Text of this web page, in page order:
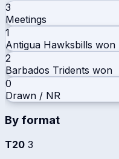
3
Meetings
1
Antigua Hawksbills won
2
Barbados Tridents won
0
Drawn / NR
By format
T20 3